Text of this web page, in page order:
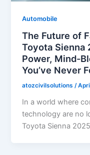
Automobile
The Future of
Toyota Sienna
Power, Mind-
You’ve Never
atozcivilsolutions/
In a world where
technology are no
Toyota Sienna